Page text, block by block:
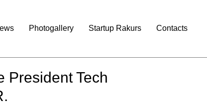
Photogallery Startup Rakurs Contacts
President Tech